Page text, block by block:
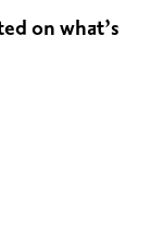
on what’s